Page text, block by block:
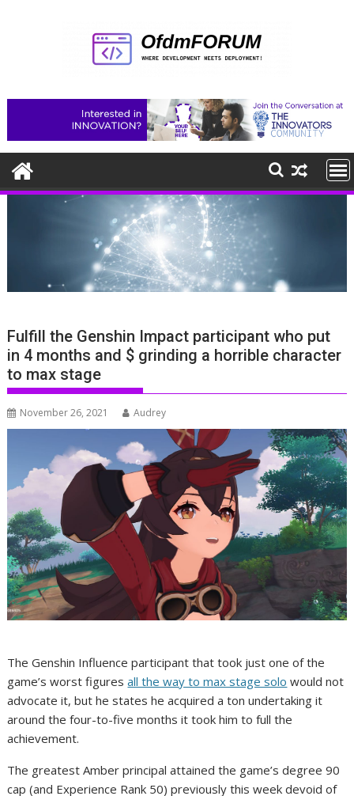
Fulfill the Genshin Impact participant who put
in 4 months and $ grinding a horrible character
to max stage
November 26, 2021 Audrey
The Genshin Influence participant that took just one of the
game’s worst figuresall the way to max stage solo would not
advocate it, but he states he acquired a ton undertaking it
around the four-to-five months it took him to full the
achievement.
The greatest Amber principal attained the game’s degree 90
cap (and Experience Rank 50) previously this week devoid of